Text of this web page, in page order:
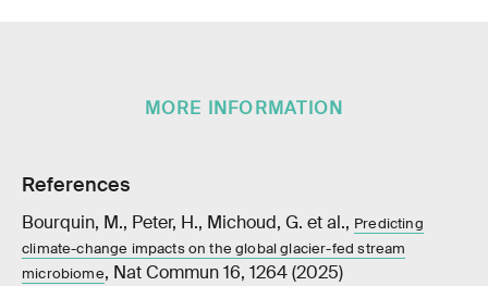
MORE INFORMATION
References
Bourquin, M., Peter, H., Michoud, G. et al., Predicting
climate-change impacts on the global glacier-fed stream
microbiome, Nat Commun 16, 1264 (2025)